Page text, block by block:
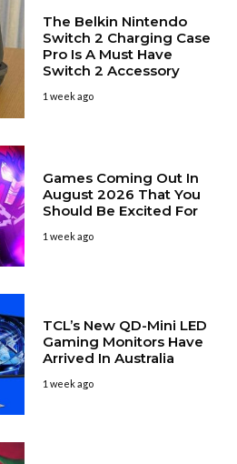
The Belkin Nintendo
Switch 2 Charging Case
Pro Is A Must Have
Switch 2 Accessory
1 week ago
Games Coming Out In
August 2026 That You
Should Be Excited For
1 week ago
TCL’s New QD-Mini LED
Gaming Monitors Have
Arrived In Australia
1 week ago